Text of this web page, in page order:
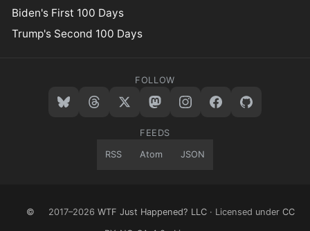
Biden's First 100 Days
Trump's Second 100 Days
FOLLOW
FEEDS
RSS Atom JSON
© 2017–2026 WTF Just Happened? LLC · Licensed under CC